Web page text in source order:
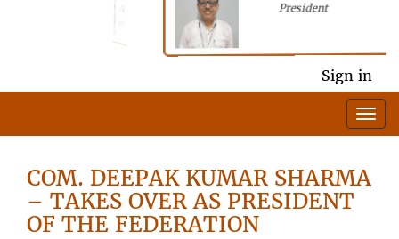
President
Sign in
COM. DEEPAK KUMAR SHARMA
– TAKES OVER AS PRESIDENT
OF THE FEDERATION